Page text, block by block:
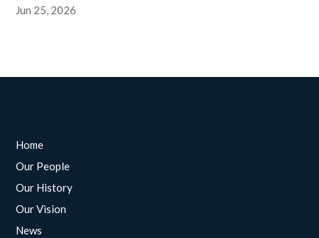
Jun 25, 2026
Home
Our People
Our History
Our Vision
News